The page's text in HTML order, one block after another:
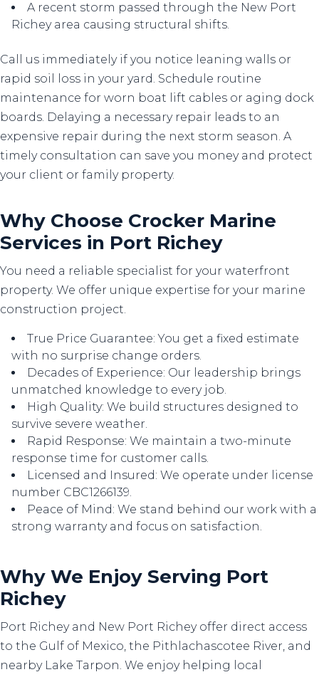
A recent storm passed through the New Port
Richey area causing structural shifts.
Call us immediately if you notice leaning walls or
rapid soil loss in your yard. Schedule routine
maintenance for worn boat lift cables or aging dock
boards. Delaying a necessary repair leads to an
expensive repair during the next storm season. A
timely consultation can save you money and protect
your client or family property.
Why Choose Crocker Marine
Services in Port Richey
You need a reliable specialist for your waterfront
property. We offer unique expertise for your marine
construction project.
True Price Guarantee: You get a fixed estimate
with no surprise change orders.
Decades of Experience: Our leadership brings
unmatched knowledge to every job.
High Quality: We build structures designed to
survive severe weather.
Rapid Response: We maintain a two-minute
response time for customer calls.
Licensed and Insured: We operate under license
number CBC1266139.
Peace of Mind: We stand behind our work with a
strong warranty and focus on satisfaction.
Why We Enjoy Serving Port
Richey
Port Richey and New Port Richey offer direct access
to the Gulf of Mexico, the Pithlachascotee River, and
nearby Lake Tarpon. We enjoy helping local